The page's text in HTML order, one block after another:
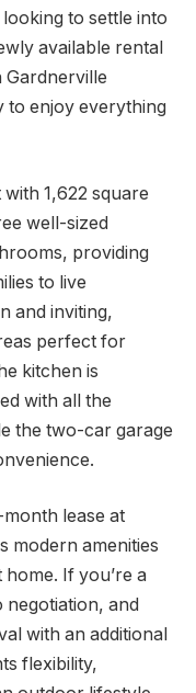
to settle into
available rental
Gardnerville
to enjoy everything
1,622 square
well-sized
providing
to live
and inviting,
perfect for
kitchen is
with all the
the two-car garage
lease at
modern amenities
If you’re a
negotiation, and
with an additional
flexibility,